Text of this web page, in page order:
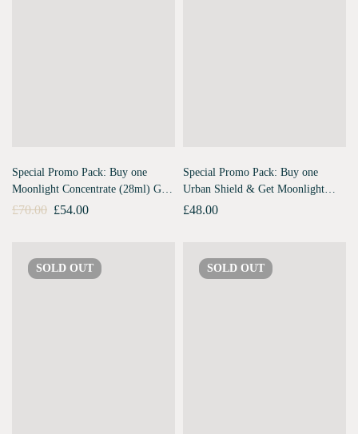
Special Promo Pack: Buy one
Moonlight Concentrate (28ml) Get
Urban Shield (10ml) Free
£70.00 £54.00
Special Promo Pack: Buy one
Urban Shield & Get Moonlight
Concentrate Travel Pack Free
£48.00
SOLD OUT SOLD OUT